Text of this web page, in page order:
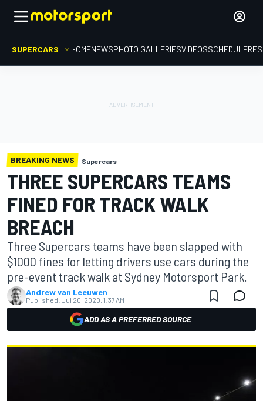
SUPERCARS HOMENEWSPHOTO GALLERIESVIDEOSSCHEDULE
BREAKING NEWS Supercars
THREE SUPERCARS TEAMS
FINED FOR TRACK WALK
BREACH
Three Supercars teams have been slapped with
$1000 fines for letting drivers use cars during the
pre-event track walk at Sydney Motorsport Park.
Andrew van Leeuwen
Published: Jul 20, 2020, 1:37 AM
ADD AS A PREFERRED SOURCE